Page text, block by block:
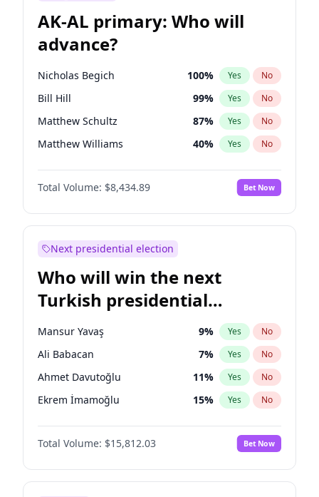
AK-AL primary: Who will
advance?
Nicholas Begich 100% Yes No
Bill Hill 99% Yes No
Matthew Schultz 87% Yes No
Matthew Williams 40% Yes No
John Brendan Williams 66%
Total Volume: $8,434.89 Bet Now
Next presidential election
Who will win the next
Turkish presidential
election?
Mansur Yavaş 9% Yes No
Ali Babacan 7% Yes No
Ahmet Davutoğlu 11% Yes No
Ekrem İmamoğlu 15% Yes No
Fatih Erbakan 1%
Müsavat Dervişoğlu No
Muharrem İnce 7% Yes No
Total Volume: $15,812.03 Bet Now